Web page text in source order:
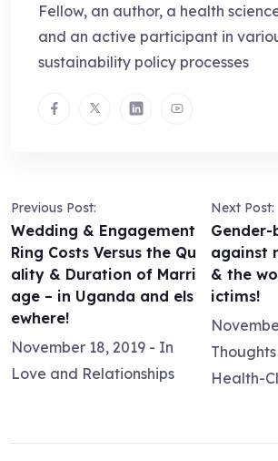
Fellow, an author, a health
and an active participant in
sustainability policy processes
Previous Post:
Wedding & Engagement
Ring Costs Versus the Qu
ality & Duration of Marri
age – in Uganda and els
ewhere!
November 18, 2019 - In
Love and Relationships
Next Post:
Gender-
against
& the
ictims!
Health-